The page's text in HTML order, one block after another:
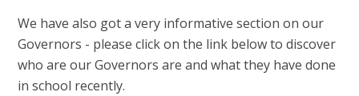
We have also got a very informative section on our
Governors - please click on the link below to discover
who are our Governors are and what they have done
in school recently.